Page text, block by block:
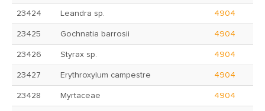
23424 Leandra sp. 4904
23425 Gochnatia barrosii 4904
23426 Styrax sp. 4904
23427 Erythroxylum campestre 4904
23428 Myrtaceae 4904